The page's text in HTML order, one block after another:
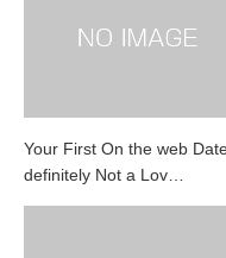
Your First On the web
definitely Not a Lov…